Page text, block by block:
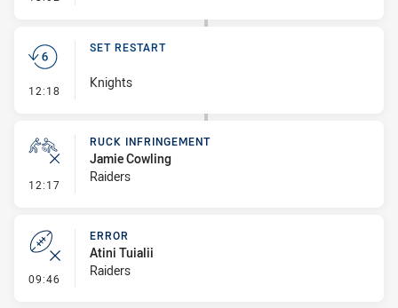
12:18 - Set Restart
SET RESTART
Knights
12:17 - Ruck Infringement
RUCK INFRINGEMENT
Jamie Cowling
Raiders
09:46 - Error
ERROR
Atini Tuialii
Raiders